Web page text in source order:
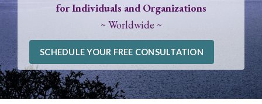
for Individuals and Organizations
~ Worldwide ~
SCHEDULE YOUR FREE CONSULTATION